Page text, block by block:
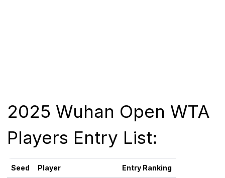
2025 Wuhan Open WTA
Players Entry List:
Seed Player Entry Ranking